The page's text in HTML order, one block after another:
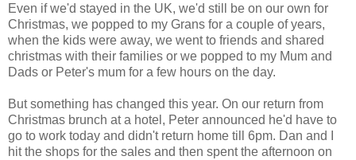
Even if we'd stayed in the UK, we'd still be on our own for
Christmas, we popped to my Grans for a couple of years,
when the kids were away, we went to friends and shared
christmas with their families or we popped to my Mum and
Dads or Peter's mum for a few hours on the day.
But something has changed this year. On our return from
Christmas brunch at a hotel, Peter announced he'd have to
go to work today and didn't return home till 6pm. Dan and I
hit the shops for the sales and then spent the afternoon on